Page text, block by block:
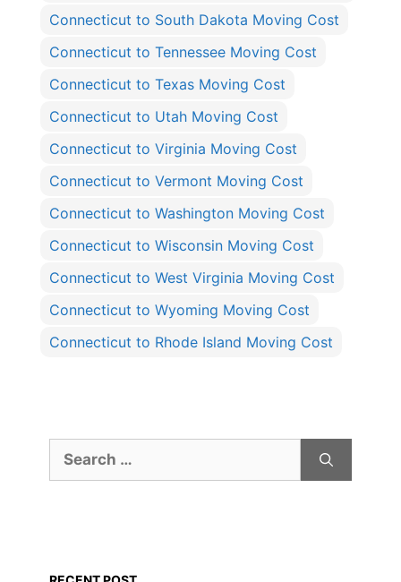
Connecticut to South Dakota Moving Cost
Connecticut to Tennessee Moving Cost
Connecticut to Texas Moving Cost
Connecticut to Utah Moving Cost
Connecticut to Virginia Moving Cost
Connecticut to Vermont Moving Cost
Connecticut to Washington Moving Cost
Connecticut to Wisconsin Moving Cost
Connecticut to West Virginia Moving Cost
Connecticut to Wyoming Moving Cost
Connecticut to Rhode Island Moving Cost
for: